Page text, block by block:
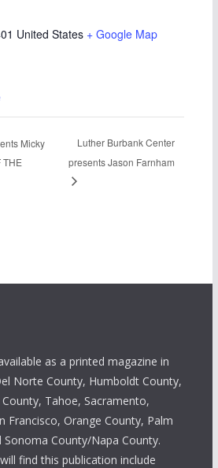
United States + Google Map
Micky
THE
Luther Burbank Center
presents Jason Farnham
as a printed magazine in
Norte County, Humboldt County,
Tahoe, Sacramento,
Francisco, Orange County, Palm
Sonoma County/Napa County.
find this publication include